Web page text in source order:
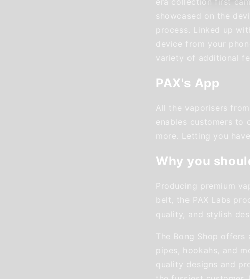
showcased on the
process. Linked up
device from your
variety of additional
PAX's App
All the vaporisers
enables customers to
more. Letting you
Why you
Producing premium
belt, the PAX Labs
quality, and stylish
The Bong Shop
pipes, hookahs, and
quality designs and